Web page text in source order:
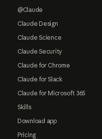
@Claude
Claude Design
Claude Science
Claude Security
Claude for Chrome
Claude for Slack
Claude for Microsoft 365
Skills
Download app
Pricing